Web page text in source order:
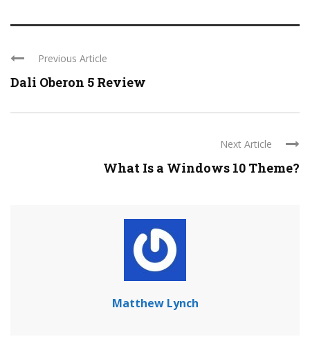
Previous Article
Dali Oberon 5 Review
Next Article
What Is a Windows 10 Theme?
Matthew Lynch